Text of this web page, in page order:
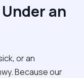
an
or an
Because our